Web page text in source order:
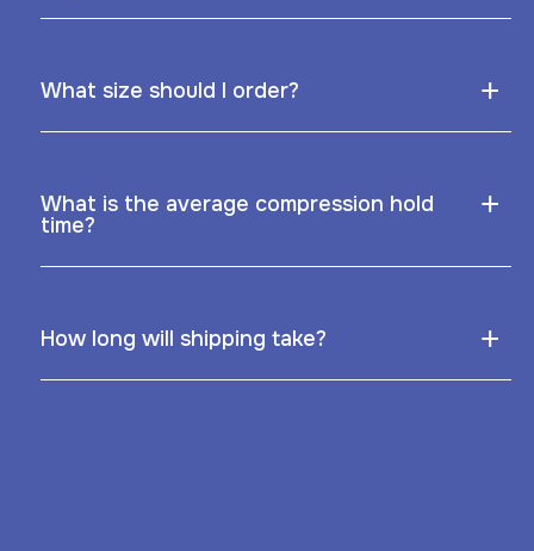
What size should I order? +
What is the average compression hold
time?
+
How long will shipping take? +